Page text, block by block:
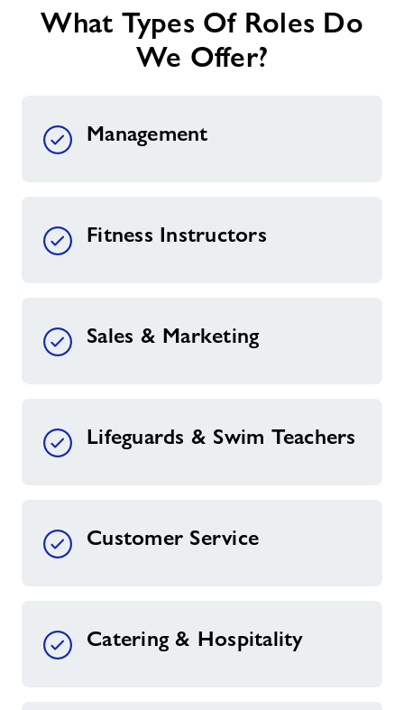
What Types Of Roles Do
We Offer?
Management
Fitness Instructors
Sales & Marketing
Lifeguards & Swim Teachers
Customer Service
Catering & Hospitality